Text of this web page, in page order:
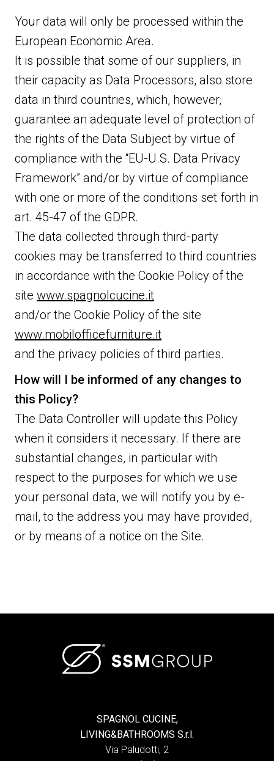
Your data will only be processed within the
European Economic Area.
It is possible that some of our suppliers, in
their capacity as Data Processors, also store
data in third countries, which, however,
guarantee an adequate level of protection of
the rights of the Data Subject by virtue of
compliance with the “EU-U.S. Data Privacy
Framework” and/or by virtue of compliance
with one or more of the conditions set forth in
art. 45-47 of the GDPR.
The data collected through third-party
cookies may be transferred to third countries
in accordance with the Cookie Policy of the
site www.spagnolcucine.it
and/or the Cookie Policy of the site
www.mobilofficefurniture.it
and the privacy policies of third parties.
How will I be informed of any changes to
this Policy?
The Data Controller will update this Policy
when it considers it necessary. If there are
substantial changes, in particular with
respect to the purposes for which we use
your personal data, we will notify you by e-
mail, to the address you may have provided,
or by means of a notice on the Site.
SPAGNOL CUCINE,
LIVING&BATHROOMS S.r.l.
Via Paludotti, 2